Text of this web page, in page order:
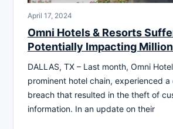
April 17, 2024
Omni Hotels & Resorts
Potentially Impacting
DALLAS, TX – Last month, Omni
prominent hotel chain, experienced
breach that resulted in the theft of
information. In an update on their